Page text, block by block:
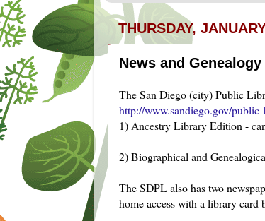
THURSDAY,
News and
The San Diego (city) Public
http://www.sandiego.gov/
1) Ancestry Library Edition -
2) Biographical and
The SDPL also has two
home access with a library card